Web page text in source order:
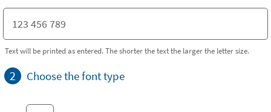
Text will be printed as entered. The shorter the text the larger the letter size.
2 Choose the font type